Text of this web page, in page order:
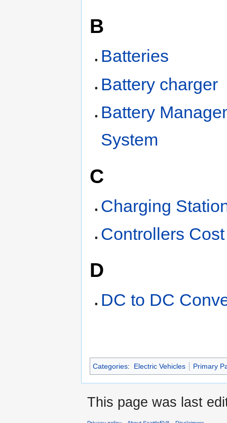
B
Batteries
Battery charger
Battery
System
C
Charging
Controllers Cost
D
DC to DC
Categories: Electric Vehicles Primary
This page was last